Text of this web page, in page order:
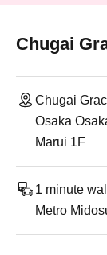
Chugai
Chugai
Osaka
Marui 1F
1 minute
Metro